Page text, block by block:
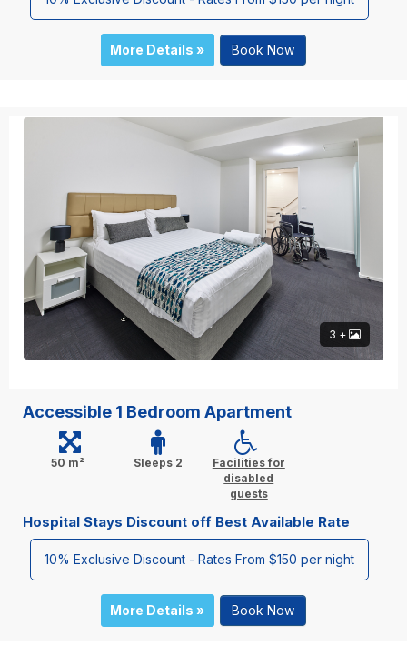
More Details » Book Now
3 +
Accessible 1 Bedroom Apartment
50 m² Sleeps 2
Facilities for
disabled
guests
Hospital Stays Discount off Best Available Rate
10% Exclusive Discount - Rates From $150 per night
More Details » Book Now